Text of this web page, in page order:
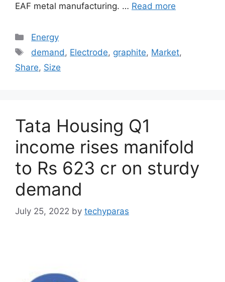
EAF metal manufacturing. … Read more
Categories
Energy
Tags
demand , Electrode, graphite, Market,
Share, Size
Tata Housing Q1
income rises manifold
to Rs 623 cr on sturdy
demand
July 25, 2022 by techyparas